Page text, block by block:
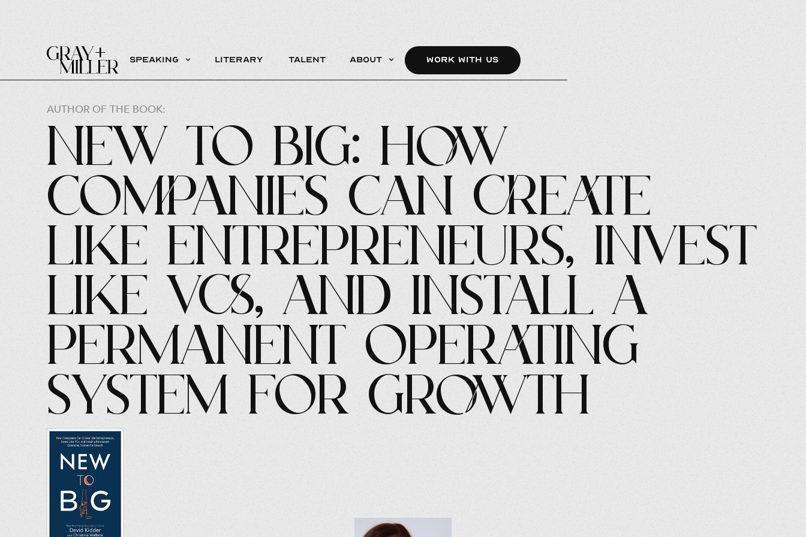
Speaking Literary Talent About WORK WITH US
AUTHOR OF THE BOOK:
New to Big: How
Companies Can Create
Like Entrepreneurs, Invest
Like VCs, and Install a
Permanent Operating
System for Growth